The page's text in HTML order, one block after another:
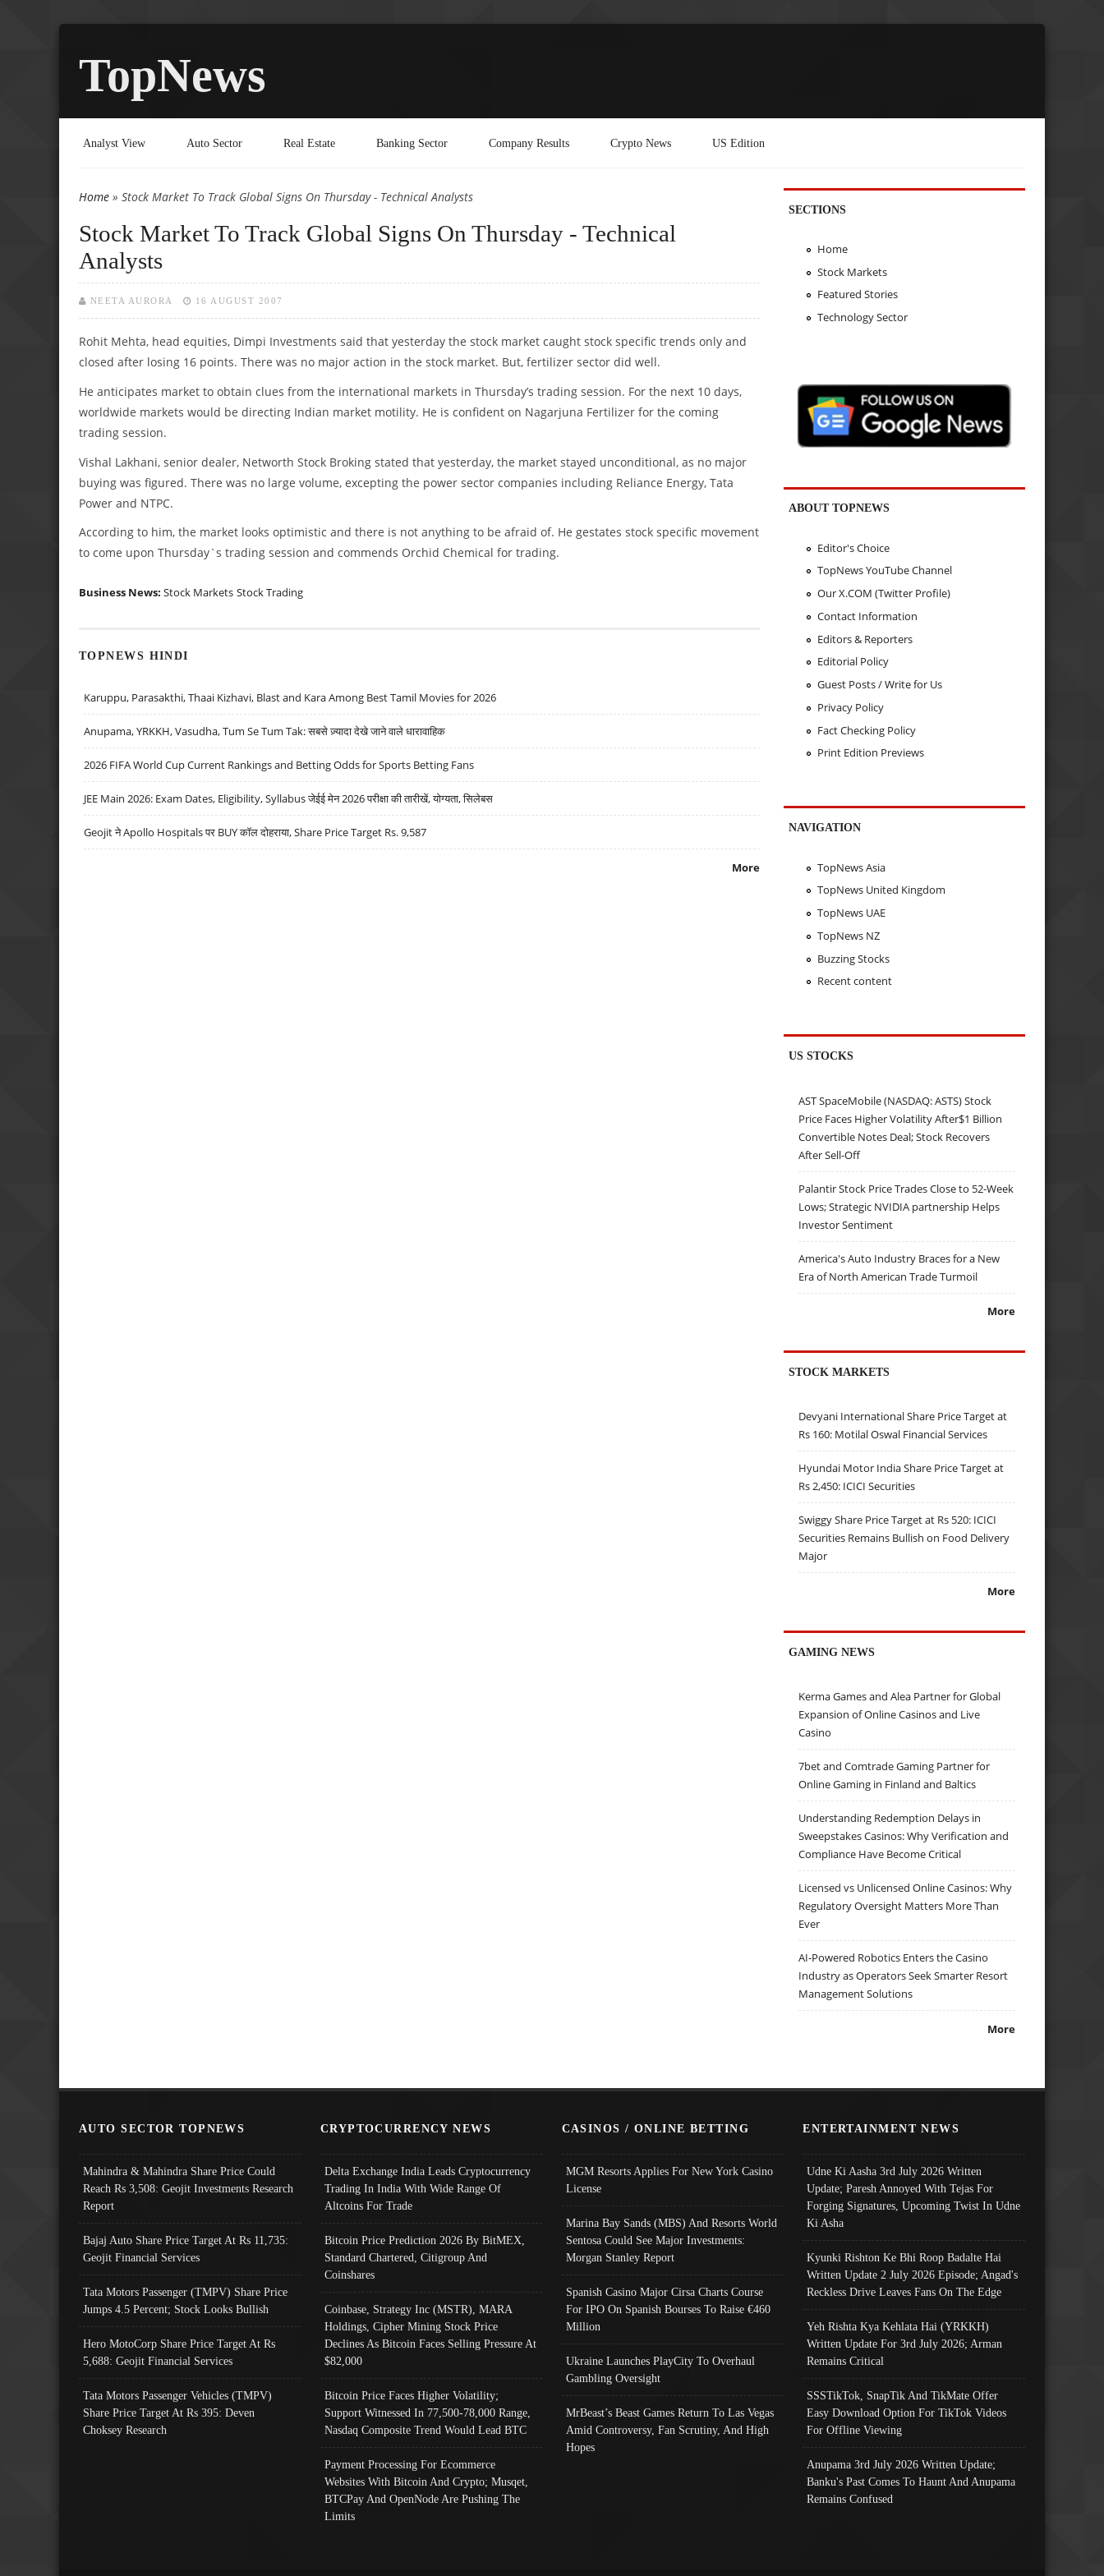
TopNews
Analyst View Auto Sector Real Estate Banking Sector Company Results Crypto News US Edition
You are here
Home » Stock Market To Track Global Signs On Thursday - Technical Analysts
Stock Market To Track Global Signs On Thursday - Technical
Analysts
NEETA AURORA 16 AUGUST 2007
Rohit Mehta, head equities, Dimpi Investments said that yesterday the stock market caught stock specific trends only and
closed after losing 16 points. There was no major action in the stock market. But, fertilizer sector did well.
He anticipates market to obtain clues from the international markets in Thursday’s trading session. For the next 10 days,
worldwide markets would be directing Indian market motility. He is confident on Nagarjuna Fertilizer for the coming
trading session.
Vishal Lakhani, senior dealer, Networth Stock Broking stated that yesterday, the market stayed unconditional, as no major
buying was figured. There was no large volume, excepting the power sector companies including Reliance Energy, Tata
Power and NTPC.
According to him, the market looks optimistic and there is not anything to be afraid of. He gestates stock specific movement
to come upon Thursday`s trading session and commends Orchid Chemical for trading.
Business News: Stock Markets Stock Trading
TOPNEWS HINDI
Karuppu, Parasakthi, Thaai Kizhavi, Blast and Kara Among Best Tamil Movies for 2026
Anupama, YRKKH, Vasudha, Tum Se Tum Tak: सबसे ज़्यादा देखे जाने वाले धारावाहिक
2026 FIFA World Cup Current Rankings and Betting Odds for Sports Betting Fans
JEE Main 2026: Exam Dates, Eligibility, Syllabus जेईई मेन 2026 परीक्षा की तारीखें, योग्यता, सिलेबस
Geojit ने Apollo Hospitals पर BUY कॉल दोहराया, Share Price Target Rs. 9,587
More
SECTIONS
Home
Stock Markets
Featured Stories
Technology Sector
ABOUT TOPNEWS
Editor's Choice
TopNews YouTube Channel
Our X.COM (Twitter Profile)
Contact Information
Editors & Reporters
Editorial Policy
Guest Posts / Write for Us
Privacy Policy
Fact Checking Policy
Print Edition Previews
NAVIGATION
TopNews Asia
TopNews United Kingdom
TopNews UAE
TopNews NZ
Buzzing Stocks
Recent content
US STOCKS
AST SpaceMobile (NASDAQ: ASTS) Stock
Price Faces Higher Volatility After$1 Billion
Convertible Notes Deal; Stock Recovers
After Sell-Off
Palantir Stock Price Trades Close to 52-Week
Lows; Strategic NVIDIA partnership Helps
Investor Sentiment
America's Auto Industry Braces for a New
Era of North American Trade Turmoil
More
STOCK MARKETS
Devyani International Share Price Target at
Rs 160: Motilal Oswal Financial Services
Hyundai Motor India Share Price Target at
Rs 2,450: ICICI Securities
Swiggy Share Price Target at Rs 520: ICICI
Securities Remains Bullish on Food Delivery
Major
More
GAMING NEWS
Kerma Games and Alea Partner for Global
Expansion of Online Casinos and Live
Casino
7bet and Comtrade Gaming Partner for
Online Gaming in Finland and Baltics
Understanding Redemption Delays in
Sweepstakes Casinos: Why Verification and
Compliance Have Become Critical
Licensed vs Unlicensed Online Casinos: Why
Regulatory Oversight Matters More Than
Ever
AI-Powered Robotics Enters the Casino
Industry as Operators Seek Smarter Resort
Management Solutions
More
AUTO SECTOR TOPNEWS
Mahindra & Mahindra Share Price Could
Reach Rs 3,508: Geojit Investments Research
Report
Bajaj Auto Share Price Target At Rs 11,735:
Geojit Financial Services
Tata Motors Passenger (TMPV) Share Price
Jumps 4.5 Percent; Stock Looks Bullish
Hero MotoCorp Share Price Target At Rs
5,688: Geojit Financial Services
Tata Motors Passenger Vehicles (TMPV)
Share Price Target At Rs 395: Deven
Choksey Research
CRYPTOCURRENCY NEWS
Delta Exchange India Leads Cryptocurrency
Trading In India With Wide Range Of
Altcoins For Trade
Bitcoin Price Prediction 2026 By BitMEX,
Standard Chartered, Citigroup And
Coinshares
Coinbase, Strategy Inc (MSTR), MARA
Holdings, Cipher Mining Stock Price
Declines As Bitcoin Faces Selling Pressure At
$82,000
Bitcoin Price Faces Higher Volatility;
Support Witnessed In 77,500-78,000 Range,
Nasdaq Composite Trend Would Lead BTC
Payment Processing For Ecommerce
Websites With Bitcoin And Crypto; Musqet,
BTCPay And OpenNode Are Pushing The
Limits
CASINOS / ONLINE BETTING
MGM Resorts Applies For New York Casino
License
Marina Bay Sands (MBS) And Resorts World
Sentosa Could See Major Investments:
Morgan Stanley Report
Spanish Casino Major Cirsa Charts Course
For IPO On Spanish Bourses To Raise €460
Million
Ukraine Launches PlayCity To Overhaul
Gambling Oversight
MrBeast’s Beast Games Return To Las Vegas
Amid Controversy, Fan Scrutiny, And High
Hopes
ENTERTAINMENT NEWS
Udne Ki Aasha 3rd July 2026 Written
Update; Paresh Annoyed With Tejas For
Forging Signatures, Upcoming Twist In Udne
Ki Asha
Kyunki Rishton Ke Bhi Roop Badalte Hai
Written Update 2 July 2026 Episode; Angad's
Reckless Drive Leaves Fans On The Edge
Yeh Rishta Kya Kehlata Hai (YRKKH)
Written Update For 3rd July 2026; Arman
Remains Critical
SSSTikTok, SnapTik And TikMate Offer
Easy Download Option For TikTok Videos
For Offline Viewing
Anupama 3rd July 2026 Written Update;
Banku's Past Comes To Haunt And Anupama
Remains Confused